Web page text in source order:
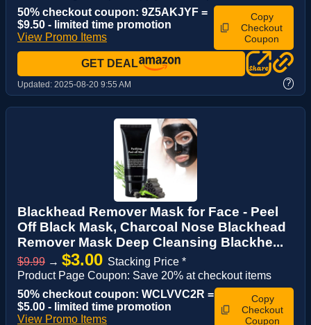
50% checkout coupon: 9Z5AKJYF =
$9.50 - limited time promotion
View Promo Items
Copy
Checkout
Coupon
GET DEAL
Updated: 2025-08-20 9:55 AM ?
Blackhead Remover Mask for Face - Peel
Off Black Mask, Charcoal Nose Blackhead
Remover Mask Deep Cleansing Blackhe...
$9.99 → $3.00 Stacking Price *
Product Page Coupon: Save 20% at checkout items
50% checkout coupon: WCLVVC2R =
$5.00 - limited time promotion
View Promo Items
Copy
Checkout
Coupon